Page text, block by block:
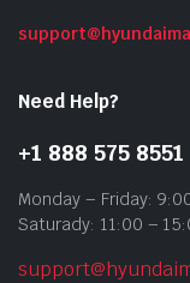
Need Help?
+1 888 575 8551
Monday – Friday:
Saturady: 11:00 –